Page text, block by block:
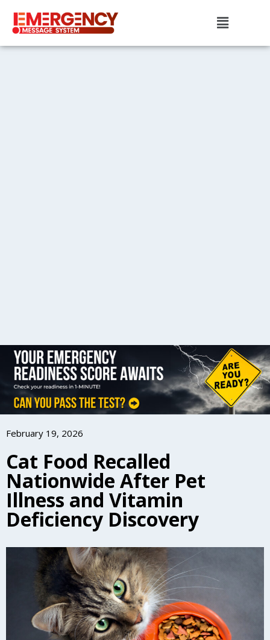
February 19, 2026
Cat Food Recalled
Nationwide After Pet
Illness and Vitamin
Deficiency Discovery